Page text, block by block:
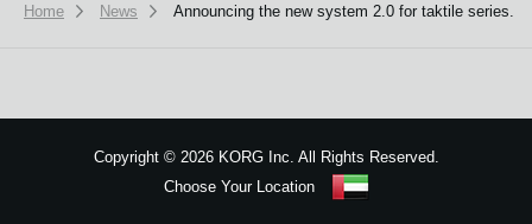
Home News Announcing the new system 2.0 for taktile series.
Copyright ©2026 KORG Inc. All Rights Reserved.
Choose Your Location